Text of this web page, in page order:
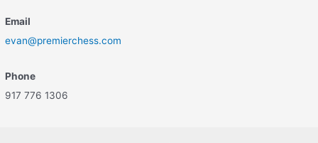
Email
evan@premierchess.com
Phone
917 776 1306